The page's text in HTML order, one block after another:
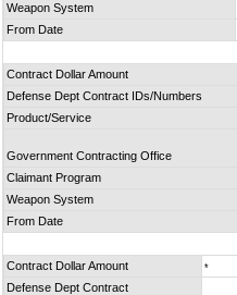
Weapon System
From Date
Contract Dollar Amount
Defense Dept Contract IDs/Numbers
Product/Service
Government Contracting Office
Claimant Program
Weapon System
From Date
Contract Dollar Amount *
Defense Dept Contract